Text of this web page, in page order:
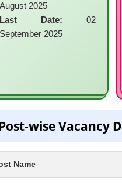
August 2025
Last Date: 02
September 2025
wise Vacancy
Name